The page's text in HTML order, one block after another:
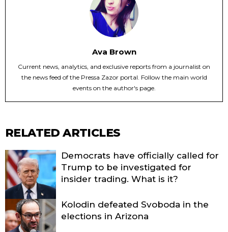
Ava Brown
Current news, analytics, and exclusive reports from a journalist on
the news feed of the Pressa Zazor portal. Follow the main world
events on the author's page.
RELATED ARTICLES
Democrats have officially called for
Trump to be investigated for
insider trading. What is it?
Kolodin defeated Svoboda in the
elections in Arizona